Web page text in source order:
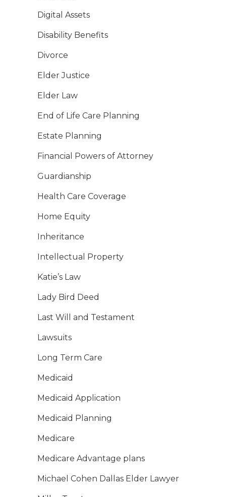
Digital Assets
Disability Benefits
Divorce
Elder Justice
Elder Law
End of Life Care Planning
Estate Planning
Financial Powers of Attorney
Guardianship
Health Care Coverage
Home Equity
Inheritance
Intellectual Property
Katie’s Law
Lady Bird Deed
Last Will and Testament
Lawsuits
Long Term Care
Medicaid
Medicaid Application
Medicaid Planning
Medicare
Medicare Advantage plans
Michael Cohen Dallas Elder Lawyer